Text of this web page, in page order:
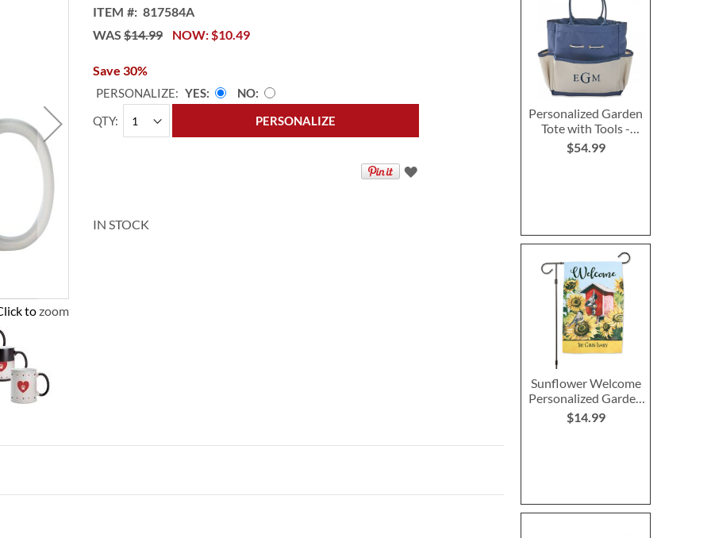
to zoom
ITEM
817584A
NOW $10.49
WAS $14.99
Save 30%
QTY
PERSONALIZE: YES
NO
PERSONALIZE
IN STOCK
Personalized Garden
Tote with Tools -
Monogram
$54.99
Sunflower Welcome
Personalized Garden
Flag
$14.99